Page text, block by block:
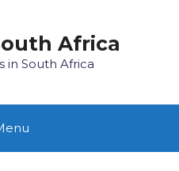
Africa
in South Africa